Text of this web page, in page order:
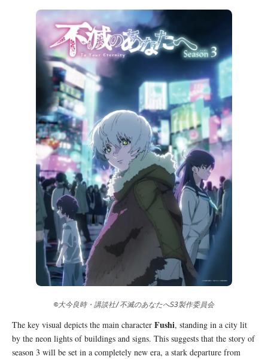
©大今良時・講談社/不滅のあなたへS3製作委員会
The key visual depicts the main character Fushi, standing in a city lit
by the neon lights of buildings and signs. This suggests that the story of
season 3 will be set in a completely new era, a stark departure from